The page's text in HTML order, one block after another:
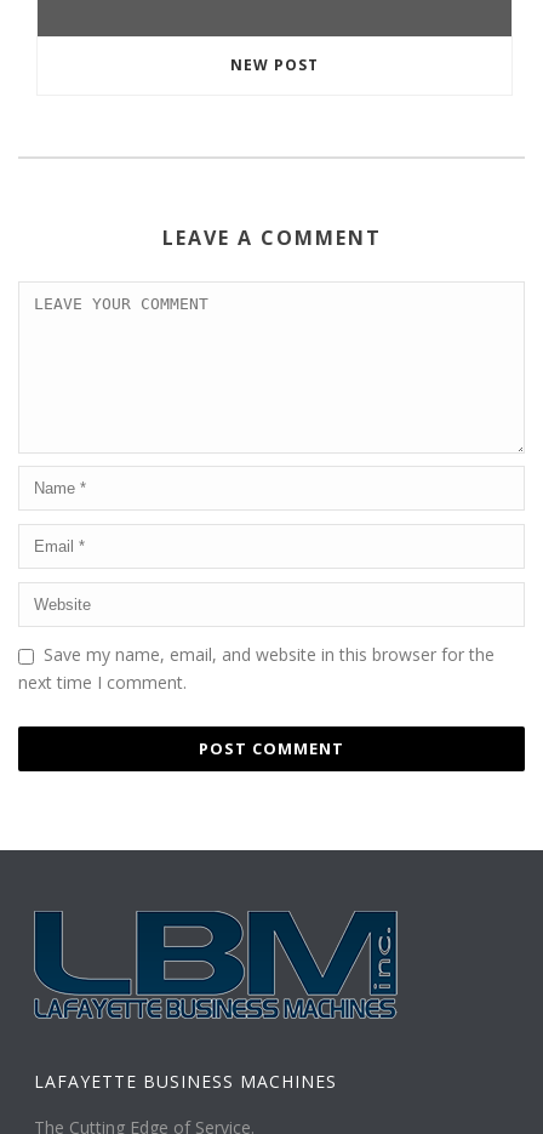
NEW POST
LEAVE A COMMENT
Save my name, email, and website in this browser for the
next time I comment.
LAFAYETTE BUSINESS MACHINES
The Cutting Edge of Service.